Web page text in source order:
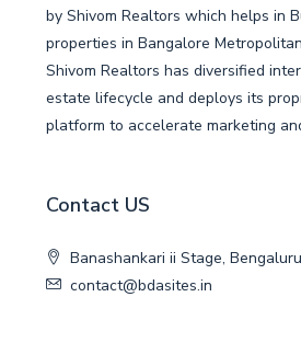
by Shivom Realtors which helps in
properties in Bangalore
Shivom Realtors has diversified
estate lifecycle and deploys its
platform to accelerate marketing
Contact US
Banashankari ii Stage,
contact@bdasites.in